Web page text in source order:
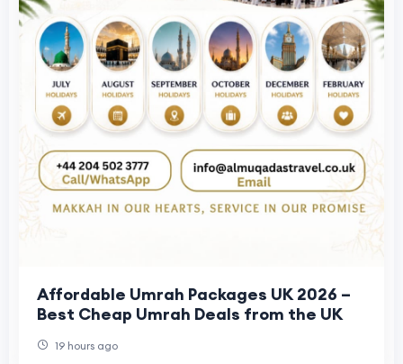
Affordable Umrah Packages UK 2026 –
Best Cheap Umrah Deals from the UK
19 hours ago